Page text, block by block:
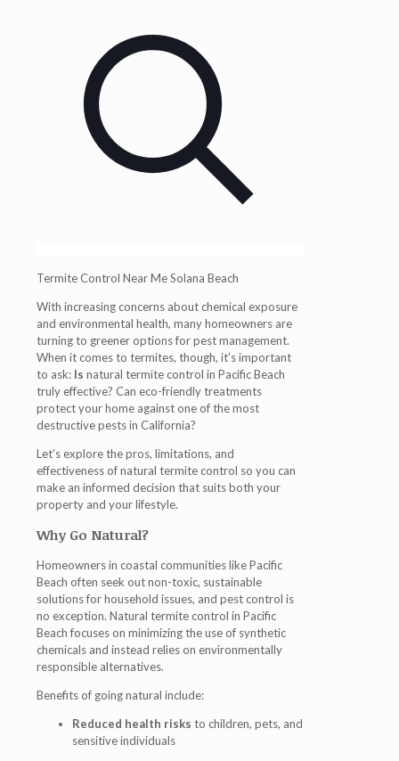
Termite Control Near Me Solana Beach
With increasing concerns about chemical exposure
and environmental health, many homeowners are
turning to greener options for pest management.
When it comes to termites, though, it’s important
to ask: Is natural termite control in Pacific Beach
truly effective? Can eco-friendly treatments
protect your home against one of the most
destructive pests in California?
Let’s explore the pros, limitations, and
effectiveness of natural termite control so you can
make an informed decision that suits both your
property and your lifestyle.
Why Go Natural?
Homeowners in coastal communities like Pacific
Beach often seek out non-toxic, sustainable
solutions for household issues, and pest control is
no exception. Natural termite control in Pacific
Beachfocuses on minimizing the use of synthetic
chemicals and instead relies on environmentally
responsible alternatives.
Benefits of going natural include:
Reduced health risks to children, pets, and
sensitive individuals